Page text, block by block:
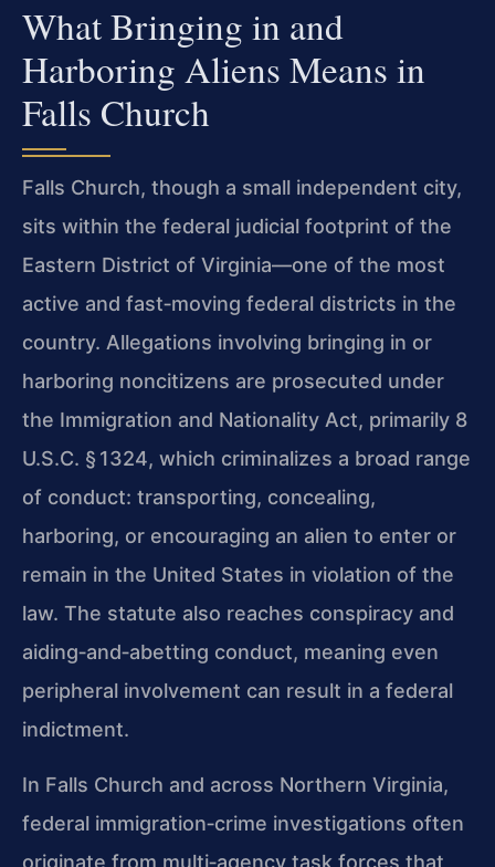
What Bringing in and
Harboring Aliens Means in
Falls Church
Falls Church, though a small independent city,
sits within the federal judicial footprint of the
Eastern District of Virginia—one of the most
active and fast‑moving federal districts in the
country. Allegations involving bringing in or
harboring noncitizens are prosecuted under
the Immigration and Nationality Act, primarily 8
U.S.C. § 1324, which criminalizes a broad range
of conduct: transporting, concealing,
harboring, or encouraging an alien to enter or
remain in the United States in violation of the
law. The statute also reaches conspiracy and
aiding‑and‑abetting conduct, meaning even
peripheral involvement can result in a federal
indictment.
In Falls Church and across Northern Virginia,
federal immigration‑crime investigations often
originate from multi‑agency task forces that